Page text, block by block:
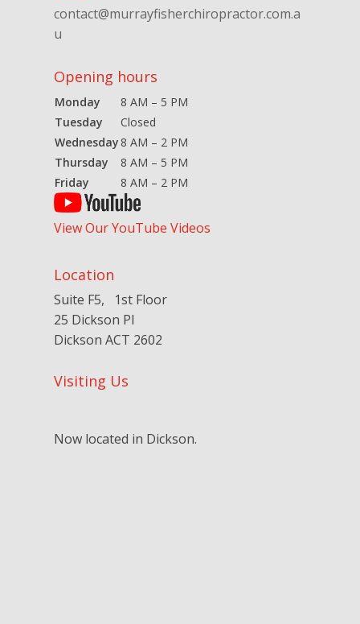
contact@murrayfisherchiropractor.com.a
u
Opening hours
Monday
8 AM – 5 PM
Tuesday
Closed
Wednesday 8 AM – 2 PM
Thursday
8 AM – 5 PM
Friday
8 AM – 2 PM
View Our YouTube Videos
Location
Suite F5, 1st Floor
25 Dickson Pl
Dickson ACT 2602
Visiting Us
Now located in Dickson.